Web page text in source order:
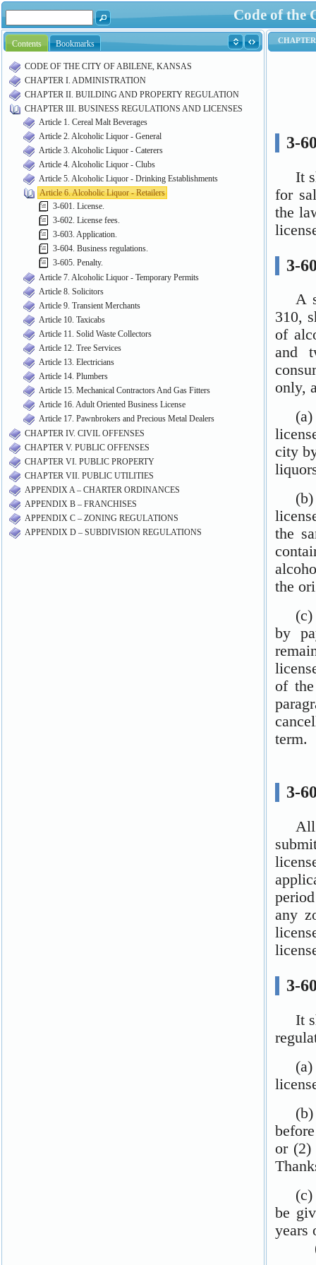
Code of the
Contents Bookmarks
CODE OF THE CITY OF ABILENE, KANSAS
CHAPTER I. ADMINISTRATION
CHAPTER II. BUILDING AND PROPERTY REGULATION
CHAPTER III. BUSINESS REGULATIONS AND LICENSES
Article 1. Cereal Malt Beverages
Article 2. Alcoholic Liquor - General
Article 3. Alcoholic Liquor - Caterers
Article 4. Alcoholic Liquor - Clubs
Article 5. Alcoholic Liquor - Drinking Establishments
Article 6. Alcoholic Liquor - Retailers
3-601. License.
3-602. License fees.
3-603. Application.
3-604. Business regulations.
3-605. Penalty.
Article 7. Alcoholic Liquor - Temporary Permits
Article 8. Solicitors
Article 9. Transient Merchants
Article 10. Taxicabs
Article 11. Solid Waste Collectors
Article 12. Tree Services
Article 13. Electricians
Article 14. Plumbers
Article 15. Mechanical Contractors And Gas Fitters
Article 16. Adult Oriented Business License
Article 17. Pawnbrokers and Precious Metal Dealers
CHAPTER IV. CIVIL OFFENSES
CHAPTER V. PUBLIC OFFENSES
CHAPTER VI. PUBLIC PROPERTY
CHAPTER VII. PUBLIC UTILITIES
APPENDIX A – CHARTER ORDINANCES
APPENDIX B – FRANCHISES
APPENDIX C – ZONING REGULATIONS
APPENDIX D – SUBDIVISION REGULATIONS